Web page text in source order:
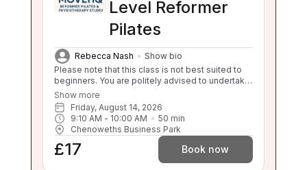
Level Reformer
Pilates
Rebecca Nash
Show bio
Please note that this class is not best suited to
beginners. You are politely advised to undertake
3 beginner classes prior to booking onto this
class. Thankyou. This class will challenge your
flexibility, strength and balance. If you are unable
to balance, sit to stand and stand to sit
independently this class is not suitable for you.
Please enquire about our 1:1 sessions.
Show more
Friday, August 14, 2026
9:10 AM - 10:00 AM 50 min
Chenoweths Business Park
£17 Book now